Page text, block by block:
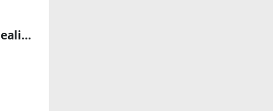
NUS Researchers Develop SHINE Fibre: A Breakthrough in Self-Healing, Light-Emitting, and Magnetic Technology